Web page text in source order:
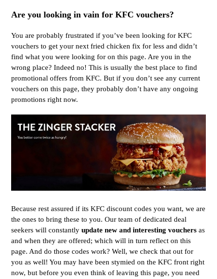
Are you looking in vain for KFC vouchers?
You are probably frustrated if you’ve been looking for KFC
vouchers to get your next fried chicken fix for less and didn’t
find what you were looking for on this page. Are you in the
wrong place? Indeed no! This is usually the best place to find
promotional offers from KFC. But if you don’t see any current
vouchers on this page, they probably don’t have any ongoing
promotions right now.
Because rest assured if its KFC discount codes you want, we are
the ones to bring these to you. Our team of dedicated deal
seekers will constantly update new and interesting vouchers as
and when they are offered; which will in turn reflect on this
page. And do those codes work? Well, we check that out for
you as well! You may have been stymied on the KFC front right
now, but before you even think of leaving this page, you need